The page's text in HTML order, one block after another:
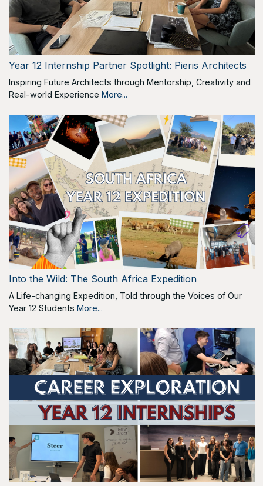
Year 12 Internship Partner Spotlight: Pieris Architects
Inspiring Future Architects through Mentorship, Creativity and
Real-world Experience More...
Into the Wild: The South Africa Expedition
A Life-changing Expedition, Told through the Voices of Our
Year 12 Students More...